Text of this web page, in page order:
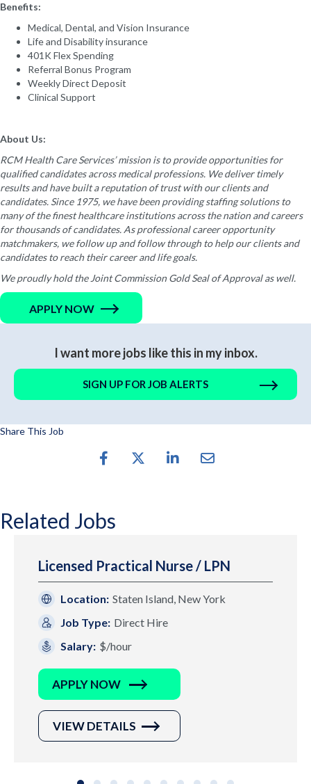
Benefits:
Medical, Dental, and Vision Insurance
Life and Disability insurance
401K Flex Spending
Referral Bonus Program
Weekly Direct Deposit
Clinical Support
About Us:
RCM Health Care Services’ mission is to provide opportunities for
qualified candidates across medical professions. We deliver timely
results and have built a reputation of trust with our clients and
candidates. Since 1975, we have been providing staffing solutions to
many of the finest healthcare institutions across the nation and careers
for thousands of candidates. As professional career opportunity
matchmakers, we follow up and follow through to help our clients and
candidates to reach their career and life goals.
We proudly hold the Joint Commission Gold Seal of Approval as well.
APPLY NOW
I want more jobs like this in my inbox.
SIGN UP FOR JOB ALERTS
Share This Job
Related Jobs
Licensed Practical Nurse / LPN
Location: Staten Island, New York
Job Type: Direct Hire
Salary: $/hour
APPLY NOW
VIEW DETAILS